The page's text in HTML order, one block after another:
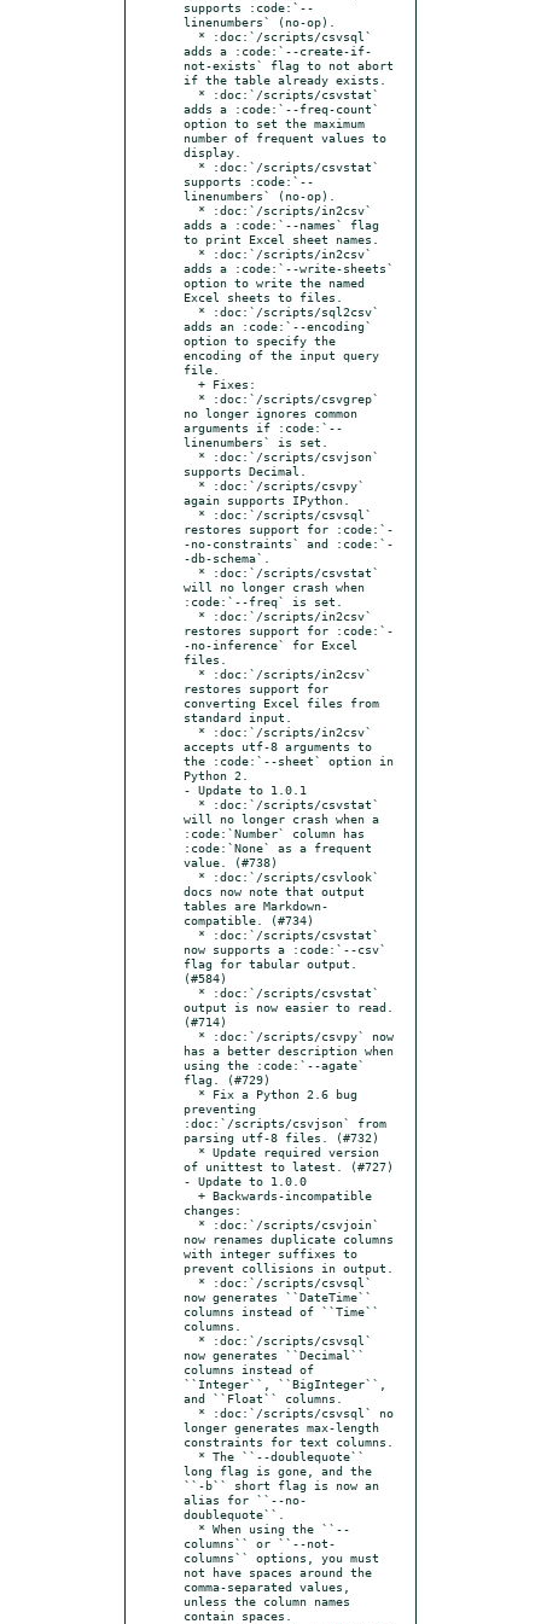
supports :code:`--
linenumbers` (no-op).
adds a :code:`--create-if-
not-exists` flag to not abort
if the table already exists.
adds a :code:`--freq-count`
option to set the maximum
number of frequent values to
display.
supports :code:`--
linenumbers` (no-op).
adds a :code:`--names` flag
to print Excel sheet names.
adds a :code:`--write-sheets`
option to write the named
Excel sheets to files.
adds an :code:`--encoding`
option to specify the
encoding of the input query
file.
no longer ignores common
arguments if :code:`--
linenumbers` is set.
supports Decimal.
again supports IPython.
restores support for :code:`-
-no-constraints` and :code:`-
-db-schema`.
will no longer crash when
:code:`--freq` is set.
restores support for :code:`-
-no-inference` for Excel
files.
restores support for
converting Excel files from
standard input.
accepts utf-8 arguments to
the :code:`--sheet` option in
Python 2.
- Update to 1.0.1
will no longer crash when a
:code:`Number` column has
:code:`None` as a frequent
value. (#738)
docs now note that output
tables are Markdown-
compatible. (#734)
now supports a :code:`--csv`
flag for tabular output.
(#584)
output is now easier to read.
(#714)
has a better description when
using the :code:`--agate`
flag. (#729)
preventing
:doc:`/scripts/csvjson` from
parsing utf-8 files. (#732)
of unittest to latest. (#727)
- Update to 1.0.0
changes:
now renames duplicate columns
with integer suffixes to
prevent collisions in output.
now generates ``DateTime``
columns instead of ``Time``
columns.
now generates ``Decimal``
columns instead of
``Integer``, ``BigInteger``,
and ``Float`` columns.
longer generates max-length
constraints for text columns.
long flag is gone, and the
``-b`` short flag is now an
alias for ``--no-
doublequote``.
columns`` or ``--not-
columns`` options, you must
not have spaces around the
comma-separated values,
unless the column names
contain spaces.